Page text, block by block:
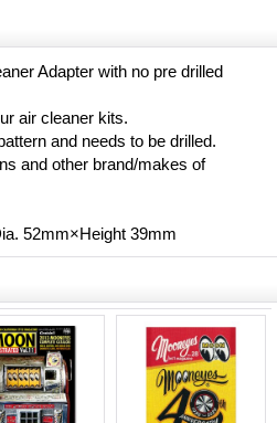
Adapter with no pre drilled
air cleaner kits.
and needs to be drilled.
and other brand/makes of
52mm×Height 39mm